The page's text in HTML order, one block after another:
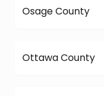
Osage County
Ottawa County